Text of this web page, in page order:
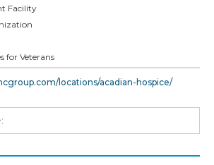
Facility
for Veterans
locations/acadian-hospice/